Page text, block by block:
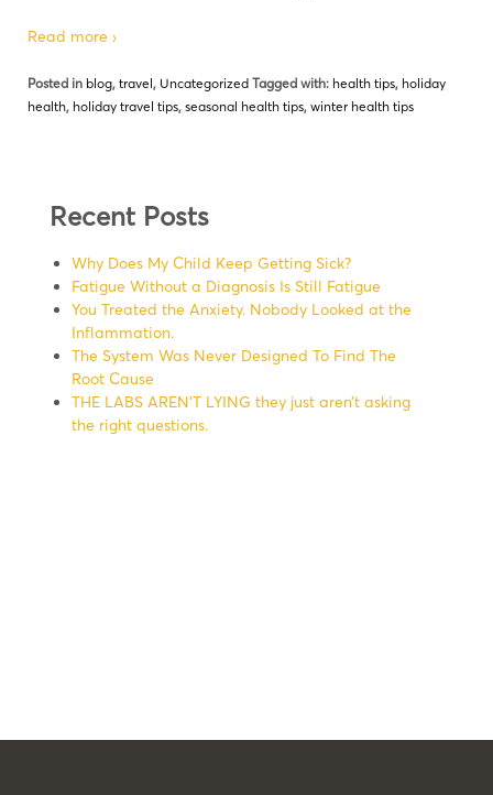
Read more ›
Posted in blog, travel, Uncategorized Tagged with: health tips, holiday
health, holiday travel tips, seasonal health tips, winter health tips
Recent Posts
Why Does My Child Keep Getting Sick?
Fatigue Without a Diagnosis Is Still Fatigue
You Treated the Anxiety. Nobody Looked at the
Inflammation.
The System Was Never Designed To Find The
Root Cause
THE LABS AREN’T LYING they just aren’t asking
the right questions.